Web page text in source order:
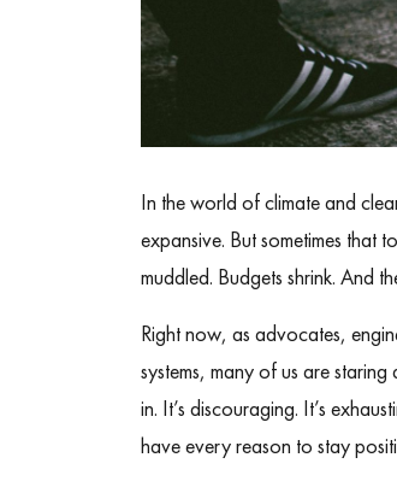
In the world of climate and
expansive. But sometimes that
muddled. Budgets shrink. And
Right now, as advocates,
systems, many of us are
in. It’s discouraging. It’s
have every reason to stay